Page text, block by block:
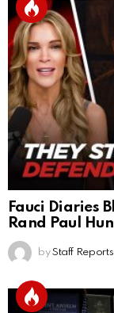
Fauci Diaries
Rand Paul
by Staff Reports